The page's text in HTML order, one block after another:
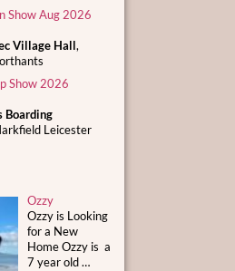
Show Aug 2026
Village Hall,
Show 2026
Boarding
Leicester
Ozzy
Ozzy is Looking
for a New
Home Ozzy is a
7 year old…